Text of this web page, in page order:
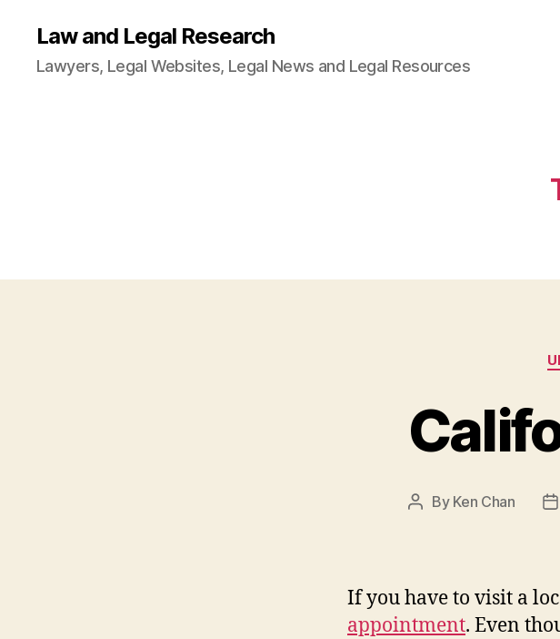
Law and Legal Research
Lawyers, Legal Websites, Legal News and Legal Resources
Post
By Ken Chan
If you have to visit a
appointment. Even